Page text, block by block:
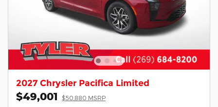
2027 Chrysler Pacifica Limited
$49,001 $50,880 MSRP